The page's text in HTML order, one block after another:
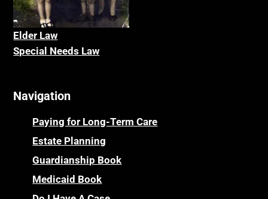
Elder Law
Special Needs Law
Navigation
Paying for Long-Term Care
Estate Planning
Guardianship Book
Medicaid Book